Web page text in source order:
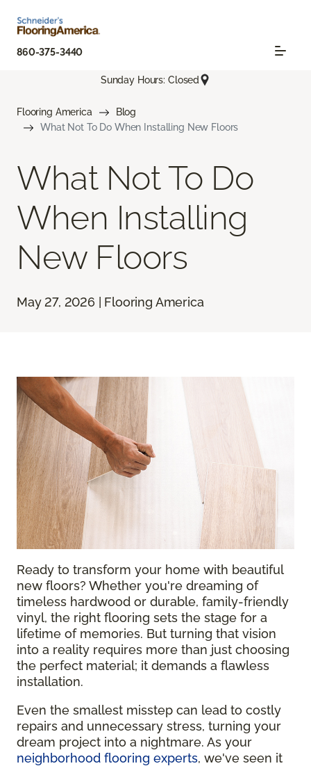
860-375-3440
Sunday Hours: Closed
Flooring America
Blog
What Not To Do When Installing New Floors
What Not To Do
When Installing
New Floors
May 27, 2026 | Flooring America
Ready to transform your home with beautiful
new floors? Whether you're dreaming of
timeless hardwood or durable, family-friendly
vinyl, the right flooring sets the stage for a
lifetime of memories. But turning that vision
into a reality requires more than just choosing
the perfect material; it demands a flawless
installation.
Even the smallest misstep can lead to costly
repairs and unnecessary stress, turning your
dream project into a nightmare. As your
neighborhood flooring experts, we've seen it